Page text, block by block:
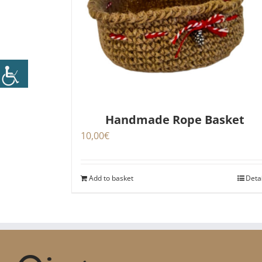
Handmade Rope Basket
10,00€
Add to basket